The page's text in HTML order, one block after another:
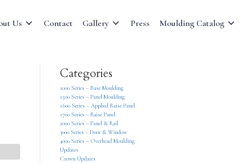
Us Contact Gallery Press Moulding Catalog
Categories
1000 Series – Base Moulding
1500 Series – Panel Moulding
1600 Series – Applied Raise Panel
1700 Series – Raise Panel
2000 Series – Panel & Rail
3000 Series – Door & Window
4000 Series – Overhead Moulding
Updates
Crown Updates